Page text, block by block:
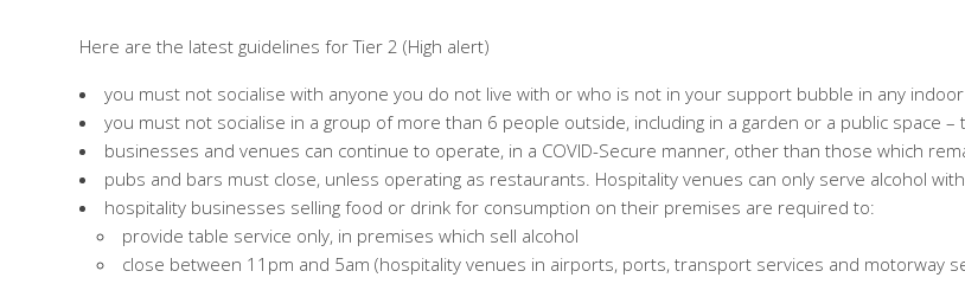
Here are the latest guidelines for Tier 2 (High alert)
you must not socialise with anyone you do not live with or who is not in your support bubble in any
you must not socialise in a group of more than 6 people outside, including in a garden or a public space –
businesses and venues can continue to operate, in a COVID-Secure manner, other than those which
pubs and bars must close, unless operating as restaurants. Hospitality venues can only serve alcohol
hospitality businesses selling food or drink for consumption on their premises are required to:
provide table service only, in premises which sell alcohol
close between 11pm and 5am (hospitality venues in airports, ports, transport services and motorway